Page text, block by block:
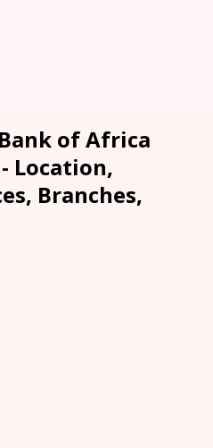
of Africa
Location,
Branches,